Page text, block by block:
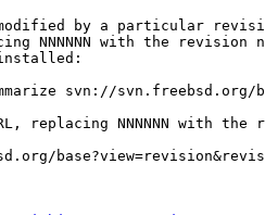
by a particular
NNNNNN with the revision
installed:
svn://svn.freebsd.org/
replacing NNNNNN with the